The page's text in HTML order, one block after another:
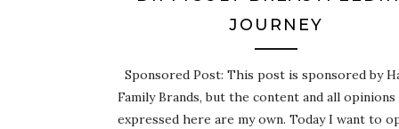
JOURNEY
Sponsored Post: This post is sponsored by
Family Brands, but the content and all opinions
expressed here are my own. Today I want to